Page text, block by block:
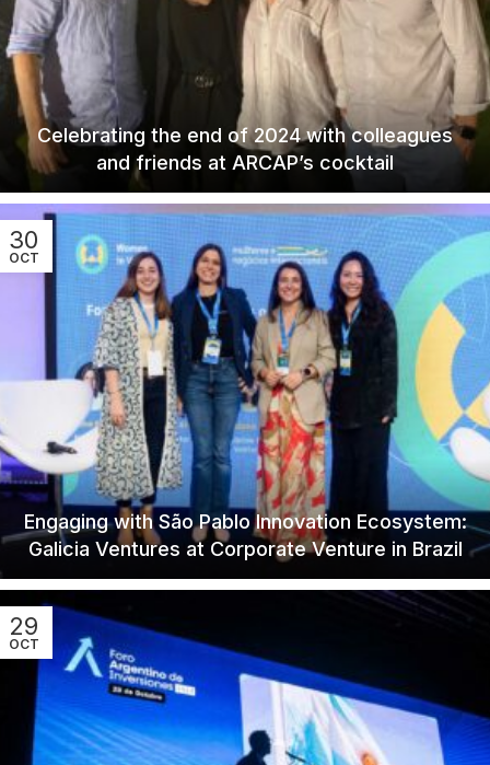
Celebrating the end of 2024 with colleagues
and friends at ARCAP’s cocktail
30
OCT
Engaging with São Pablo Innovation Ecosystem:
Galicia Ventures at Corporate Venture in Brazil
29
OCT